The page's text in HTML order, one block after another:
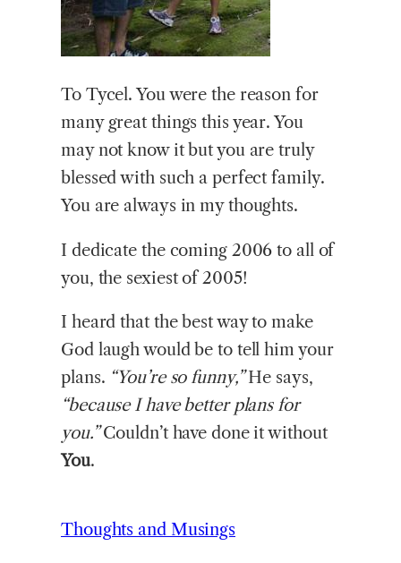
To Tycel. You were the reason for
many great things this year. You
may not know it but you are truly
blessed with such a perfect family.
You are always in my thoughts.
I dedicate the coming 2006 to all of
you, the sexiest of 2005!
I heard that the best way to make
God laugh would be to tell him your
plans. “You’re so funny,”He says,
“because I have better plans for
you.”Couldn’t have done it without
You.
Thoughts and Musings